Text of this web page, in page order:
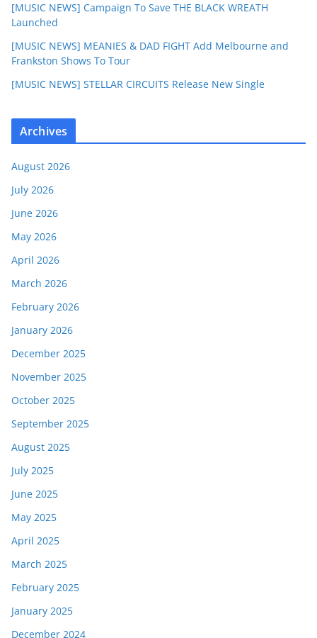
[MUSIC NEWS] Campaign To Save THE BLACK WREATH
Launched
[MUSIC NEWS] MEANIES & DAD FIGHT Add Melbourne and
Frankston Shows To Tour
[MUSIC NEWS] STELLAR CIRCUITS Release New Single
Archives
August 2026
July 2026
June 2026
May 2026
April 2026
March 2026
February 2026
January 2026
December 2025
November 2025
October 2025
September 2025
August 2025
July 2025
June 2025
May 2025
April 2025
March 2025
February 2025
January 2025
December 2024